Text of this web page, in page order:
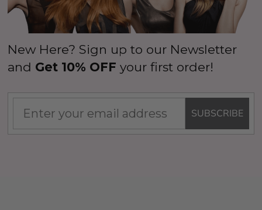
New Here? Sign up to our Newsletter
and Get 10% OFF your first order!
SUBSCRIBE